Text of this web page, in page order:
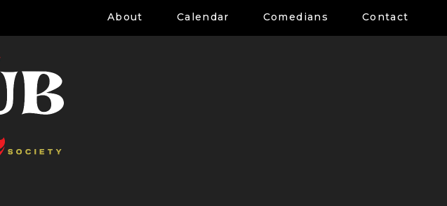
About Calendar Comedians Contact